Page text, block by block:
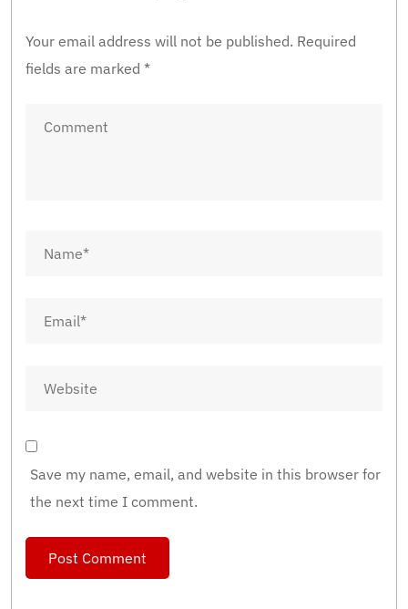
Your email address will not be published. Required
fields are marked *
Save my name, email, and website in this browser for
the next time I comment.